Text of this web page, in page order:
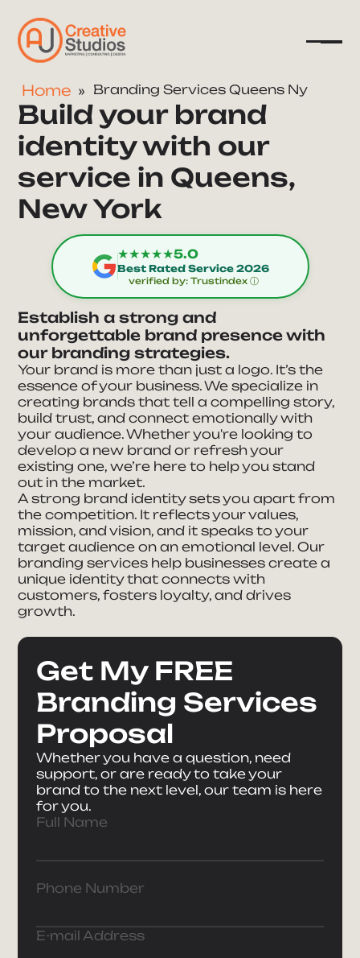
Company
Services
Resources
Home Branding Services Queens Ny
Get My FREE
Branding Services
Proposal
Whether you have a question, need
support, or are ready to take your
brand to the next level, our team is here
for you.
Full Name
Phone Number
E-mail Address
Build your brand
identity with our
service in Queens,
New York
★★★★★5.0
Best Rated Service 2026
verified by: Trustindex ⓘ
Establish a strong and
unforgettable brand presence with
our branding strategies.
Your brand is more than just a logo. It’s the
essence of your business. We specialize in
creating brands that tell a compelling story,
build trust, and connect emotionally with
your audience. Whether you're looking to
develop a new brand or refresh your
existing one, we’re here to help you stand
out in the market.
A strong brand identity sets you apart from
the competition. It reflects your values,
mission, and vision, and it speaks to your
target audience on an emotional level. Our
branding services help businesses create a
unique identity that connects with
customers, fosters loyalty, and drives
growth.